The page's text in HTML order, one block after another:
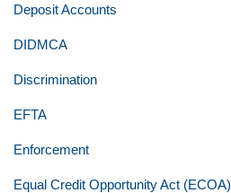
Deposit Accounts
DIDMCA
Discrimination
EFTA
Enforcement
Equal Credit Opportunity Act (ECOA)